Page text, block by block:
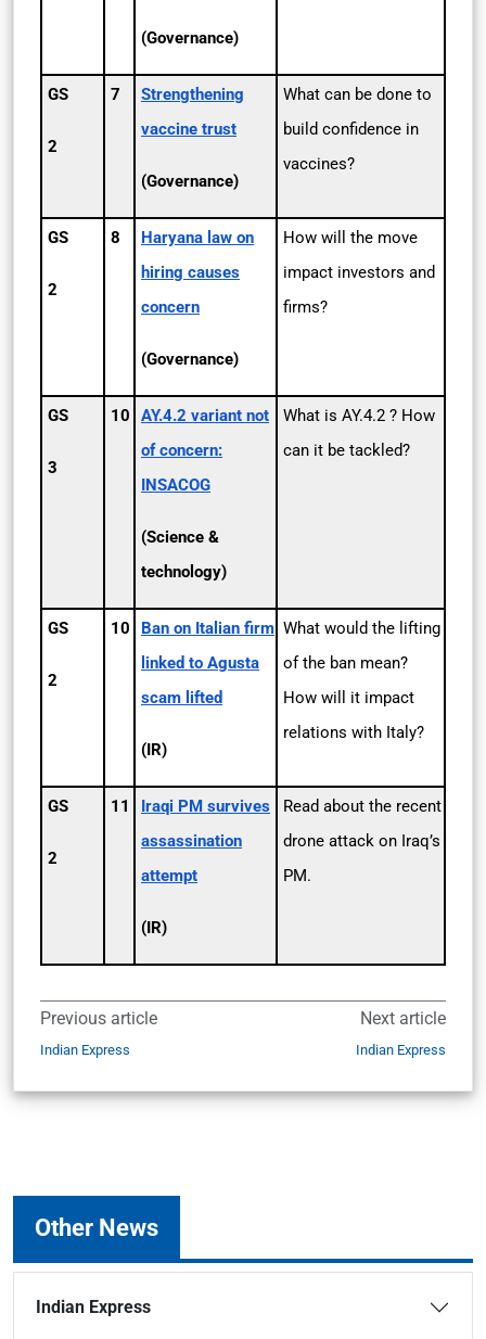
(Governance)
GS
2
7
Strengthening
vaccine trust
(Governance)
What can be done to
build confidence in
vaccines?
GS
2
8
Haryana law on
hiring causes
concern
(Governance)
How will the move
impact investors and
firms?
GS
3
10
AY.4.2 variant not
of concern:
INSACOG
(Science &
technology)
What is AY.4.2 ? How
can it be tackled?
GS
2
10
Ban on Italian firm
linked to Agusta
scam lifted
(IR)
What would the lifting
of the ban mean?
How will it impact
relations with Italy?
GS
2
11
Iraqi PM survives
assassination
attempt
(IR)
Read about the recent
drone attack on Iraq’s
PM.
Previous article
Indian Express
Next article
Indian Express
Other News
Indian Express